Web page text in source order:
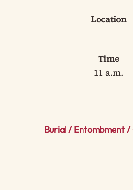
Location
Time
11 a.m.
Burial / Entombment /